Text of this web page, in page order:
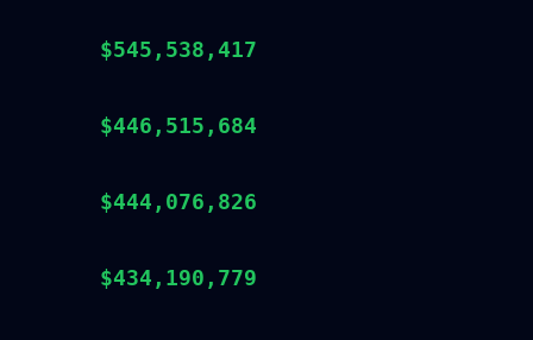
$545,538,417
$446,515,684
$444,076,826
$434,190,779